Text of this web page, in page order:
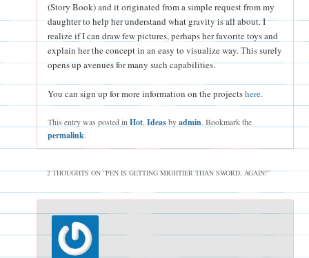
(Story Book) and it originated from a simple request from my
daughter to help her understand what gravity is all about. I
realize if I can draw few pictures, perhaps her favorite toys and
explain her the concept in an easy to visualize way. This surely
opens up avenues for many such capabilities.
You can sign up for more information on the projectshere.
This entry was posted inHot,Ideasbyadmin. Bookmark the
permalink.
2 THOUGHTS ON “PEN IS GETTING MIGHTIER THAN SWORD, AGAIN!”